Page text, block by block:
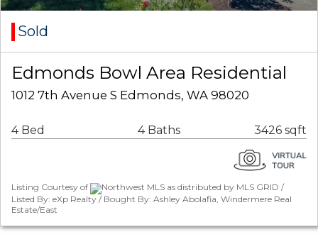
Sold
Edmonds Bowl Area Residential
1012 7th Avenue S Edmonds, WA 98020
4 Bed 4 Baths 3426 sqft
Listing Courtesy of
Northwest MLS as distributed by MLS GRID /
Listed By: eXp Realty / Bought By: Ashley Abolafia, Windermere Real
Estate/East